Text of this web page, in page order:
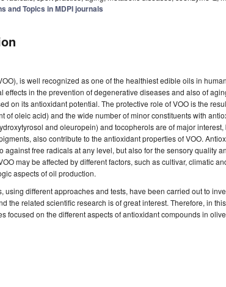
and Topics in MDPI journals
is well recognized as one of the healthiest edible oils in
in the prevention of degenerative diseases and also of
on its antioxidant potential. The protective role of VOO is the
of oleic acid) and the wide number of minor constituents with
and oleuropein) and tocopherols are of major interest,
also contribute to the antioxidant properties of VOO.
against free radicals at any level, but also for the sensory quality
may be affected by different factors, such as cultivar, climatic
aspects of oil production.
using different approaches and tests, have been carried out to
the related scientific research is of great interest. Therefore, in
focused on the different aspects of antioxidant compounds in